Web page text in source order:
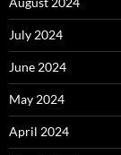
July 2024
June 2024
May 2024
April 2024